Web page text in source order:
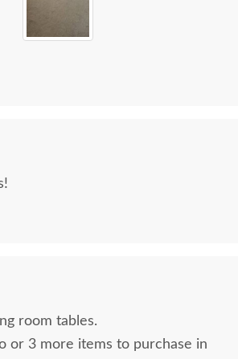
room tables.
or 3 more items to purchase in